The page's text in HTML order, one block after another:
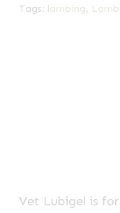
Tags: lambing,
Vet Lubigel is